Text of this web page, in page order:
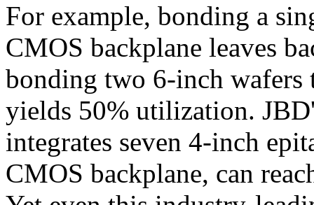
For example, bonding a
CMOS backplane leaves
bonding two 6-inch wafers
yields 50% utilization.
integrates seven 4-inch
CMOS backplane, can